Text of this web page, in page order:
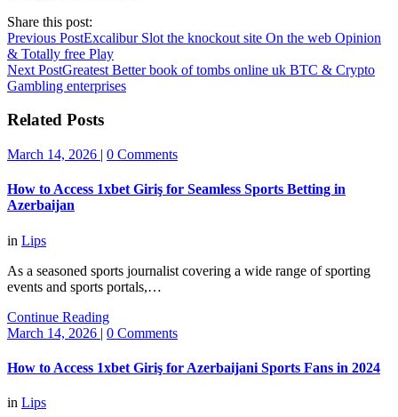
Share this post:
Previous PostExcalibur Slot the knockout site On the web Opinion
& Totally free Play
Next PostGreatest Better book of tombs online uk BTC & Crypto
Gambling enterprises
Related Posts
March 14, 2026 | 0 Comments
How to Access 1xbet Giriş for Seamless Sports Betting in
Azerbaijan
in Lips
As a seasoned sports journalist covering a wide range of sporting
events and sports portals,…
Continue Reading
March 14, 2026 | 0 Comments
How to Access 1xbet Giriş for Azerbaijani Sports Fans in 2024
in Lips